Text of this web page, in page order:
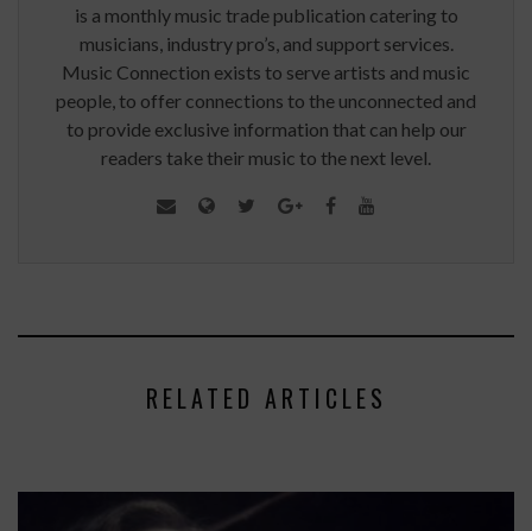
is a monthly music trade publication catering to
musicians, industry pro’s, and support services.
Music Connection exists to serve artists and music
people, to offer connections to the unconnected and
to provide exclusive information that can help our
readers take their music to the next level.
RELATED ARTICLES